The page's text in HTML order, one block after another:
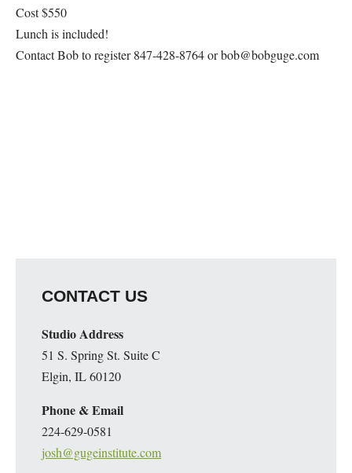
Cost $550
Lunch is included!
Contact Bob to register 847-428-8764 or bob@bobguge.com
CONTACT US
Studio Address
51 S. Spring St. Suite C
Elgin, IL 60120
Phone & Email
224-629-0581
josh@gugeinstitute.com